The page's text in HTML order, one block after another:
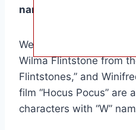
names?
Wendy Darling from J.M.
Wilma Flintstone from
Flintstones,” and
film “Hocus Pocus” are
characters with “W”